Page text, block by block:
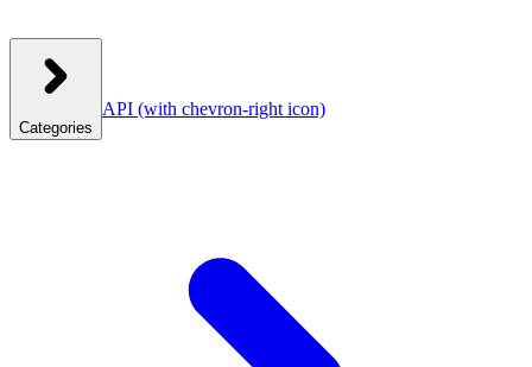
Categories
API (with chevron-right icon)